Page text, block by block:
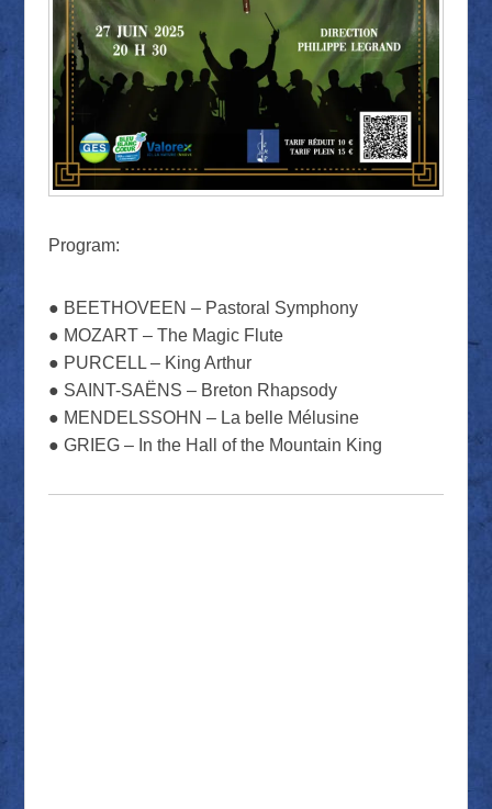
Program:
● BEETHOVEEN – Pastoral Symphony
● MOZART – The Magic Flute
● PURCELL – King Arthur
● SAINT-SAËNS – Breton Rhapsody
● MENDELSSOHN – La belle Mélusine
● GRIEG – In the Hall of the Mountain King